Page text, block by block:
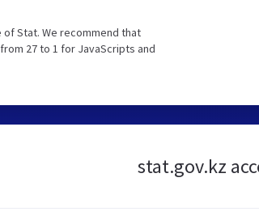
Stat. We recommend that
27 to 1 for JavaScripts and
stat.gov.kz